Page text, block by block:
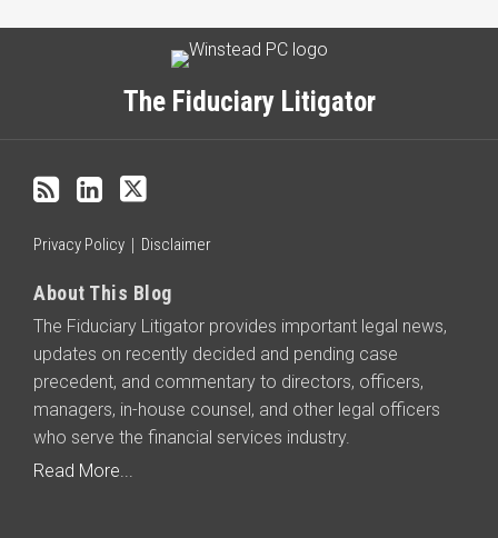
The Fiduciary Litigator
RSS
Privacy Policy Disclaimer
About This Blog
The Fiduciary Litigator provides important legal news,
updates on recently decided and pending case
precedent, and commentary to directors, officers,
managers, in-house counsel, and other legal officers
who serve the financial services industry.
Read More...